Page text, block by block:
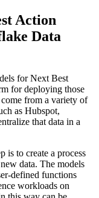
Action
Data
for Next Best
for deploying those
from a variety of
as Hubspot,
that data in a
is to create a process
data. The models
defined functions
workloads on